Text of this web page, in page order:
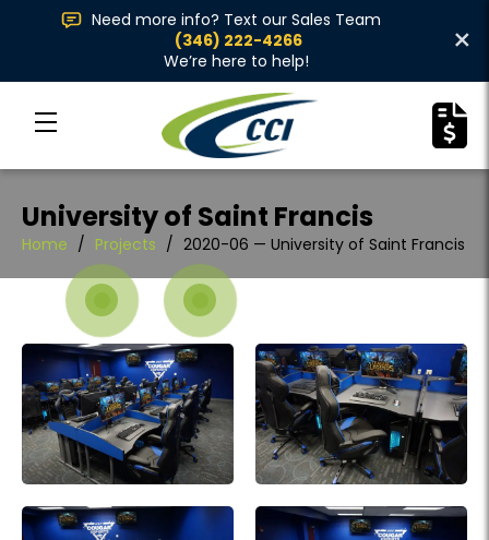
Need more info? Text our Sales Team
(346) 222-4266
We’re here to help!
×
University of Saint Francis
Home / Projects / 2020-06 — University of Saint Francis
Interactive project
Project Image Gallery